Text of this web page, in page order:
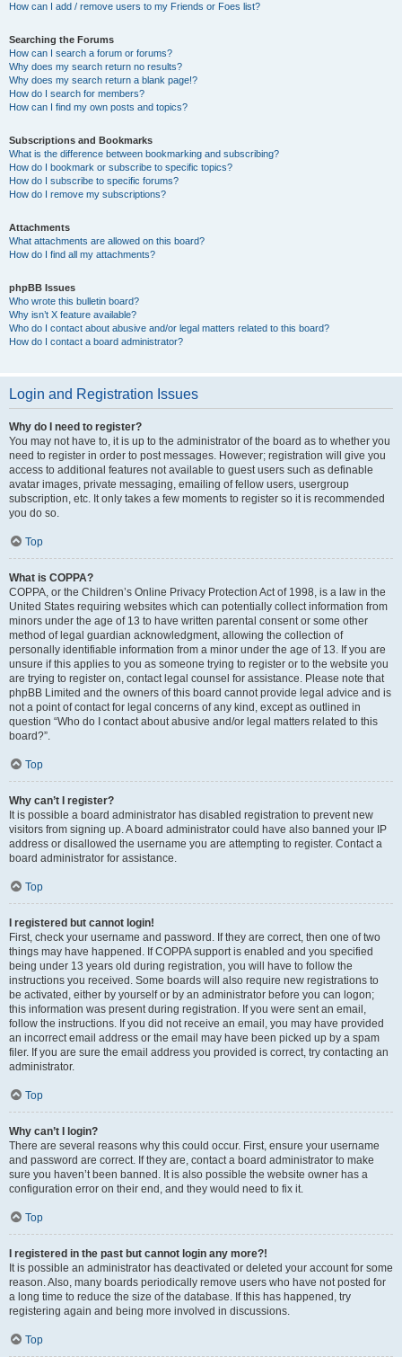
How can I add / remove users to my Friends or Foes list?
Searching the Forums
How can I search a forum or forums?
Why does my search return no results?
Why does my search return a blank page!?
How do I search for members?
How can I find my own posts and topics?
Subscriptions and Bookmarks
What is the difference between bookmarking and subscribing?
How do I bookmark or subscribe to specific topics?
How do I subscribe to specific forums?
How do I remove my subscriptions?
Attachments
What attachments are allowed on this board?
How do I find all my attachments?
phpBB Issues
Who wrote this bulletin board?
Why isn’t X feature available?
Who do I contact about abusive and/or legal matters related to this board?
How do I contact a board administrator?
Login and Registration Issues
Why do I need to register?
You may not have to, it is up to the administrator of the board as to whether you
need to register in order to post messages. However; registration will give you
access to additional features not available to guest users such as definable
avatar images, private messaging, emailing of fellow users, usergroup
subscription, etc. It only takes a few moments to register so it is recommended
you do so.
Top
What is COPPA?
COPPA, or the Children’s Online Privacy Protection Act of 1998, is a law in the
United States requiring websites which can potentially collect information from
minors under the age of 13 to have written parental consent or some other
method of legal guardian acknowledgment, allowing the collection of
personally identifiable information from a minor under the age of 13. If you are
unsure if this applies to you as someone trying to register or to the website you
are trying to register on, contact legal counsel for assistance. Please note that
phpBB Limited and the owners of this board cannot provide legal advice and is
not a point of contact for legal concerns of any kind, except as outlined in
question “Who do I contact about abusive and/or legal matters related to this
board?”.
Top
Why can’t I register?
It is possible a board administrator has disabled registration to prevent new
visitors from signing up. A board administrator could have also banned your IP
address or disallowed the username you are attempting to register. Contact a
board administrator for assistance.
Top
I registered but cannot login!
First, check your username and password. If they are correct, then one of two
things may have happened. If COPPA support is enabled and you specified
being under 13 years old during registration, you will have to follow the
instructions you received. Some boards will also require new registrations to
be activated, either by yourself or by an administrator before you can logon;
this information was present during registration. If you were sent an email,
follow the instructions. If you did not receive an email, you may have provided
an incorrect email address or the email may have been picked up by a spam
filer. If you are sure the email address you provided is correct, try contacting an
administrator.
Top
Why can’t I login?
There are several reasons why this could occur. First, ensure your username
and password are correct. If they are, contact a board administrator to make
sure you haven’t been banned. It is also possible the website owner has a
configuration error on their end, and they would need to fix it.
Top
I registered in the past but cannot login any more?!
It is possible an administrator has deactivated or deleted your account for some
reason. Also, many boards periodically remove users who have not posted for
a long time to reduce the size of the database. If this has happened, try
registering again and being more involved in discussions.
Top